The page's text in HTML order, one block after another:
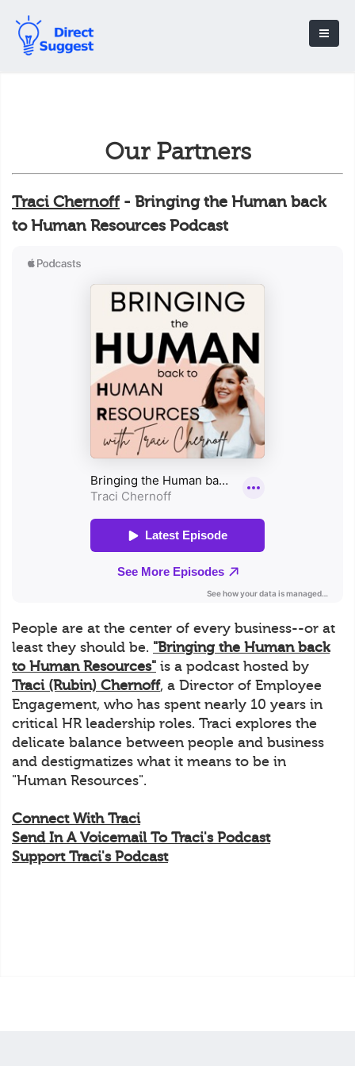
Our Partners
Traci Chernoff - Bringing the Human back
to Human Resources Podcast
People are at the center of every business--or at
least they should be. "Bringing the Human back
to Human Resources" is a podcast hosted by
Traci (Rubin) Chernoff, a Director of Employee
Engagement, who has spent nearly 10 years in
critical HR leadership roles. Traci explores the
delicate balance between people and business
and destigmatizes what it means to be in
"Human Resources".
Connect With Traci
Send In A Voicemail To Traci's Podcast
Support Traci's Podcast